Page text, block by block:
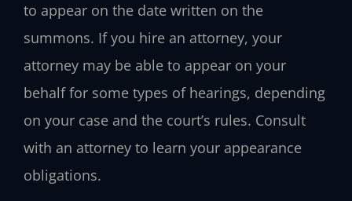
to appear on the date written on the
summons. If you hire an attorney, your
attorney may be able to appear on your
behalf for some types of hearings, depending
on your case and the court’s rules. Consult
with an attorney to learn your appearance
obligations.